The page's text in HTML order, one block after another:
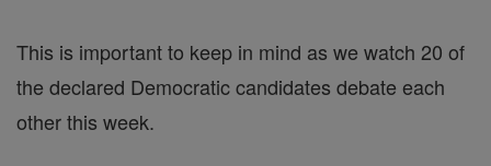
This is important to keep in mind as we watch 20 of
the declared Democratic candidates debate each
other this week.